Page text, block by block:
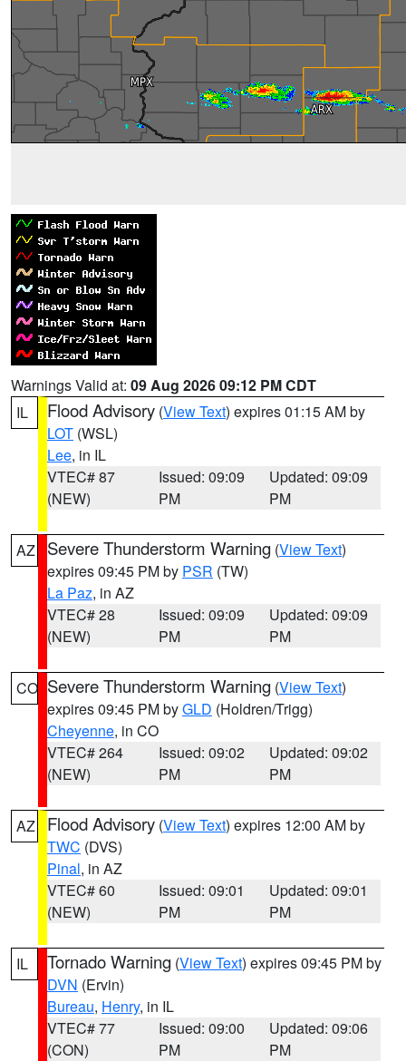
Warnings Valid at: 09 Aug 2026 09:12 PM CDT
IL
Flood Advisory (View Text) expires 01:15 AM by
LOT (WSL)
Lee, in IL
VTEC# 87
(NEW)
Issued: 09:09
PM
Updated: 09:09
PM
AZ Severe Thunderstorm Warning (View Text)
expires 09:45 PM by PSR (TW)
La Paz, in AZ
VTEC# 28
(NEW)
Issued: 09:09
PM
Updated: 09:09
PM
CO Severe Thunderstorm Warning (View Text)
expires 09:45 PM byGLD (Holdren/Trigg)
Cheyenne, in CO
VTEC# 264
(NEW)
Issued: 09:02
PM
Updated: 09:02
PM
AZ Flood Advisory (View Text) expires 12:00 AM by
TWC (DVS)
Pinal, in AZ
VTEC# 60
(NEW)
Issued: 09:01
PM
Updated: 09:01
PM
IL Tornado Warning (View Text) expires 09:45 PM by
DVN (Ervin)
Bureau, Henry, in IL
VTEC# 77
(CON)
Issued: 09:00
PM
Updated: 09:06
PM